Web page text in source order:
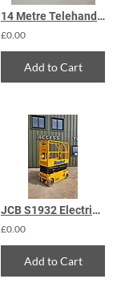
14 Metre Telehandler
£0.00
Add to Cart
JCB S1932 Electric Scissor Lift
£0.00
Add to Cart